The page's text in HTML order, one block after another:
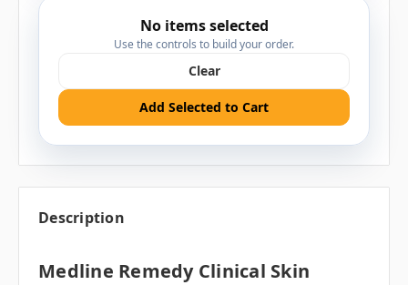
No items selected
Use the controls to build your order.
Clear
Add Selected to Cart
Description
Medline Remedy Clinical Skin